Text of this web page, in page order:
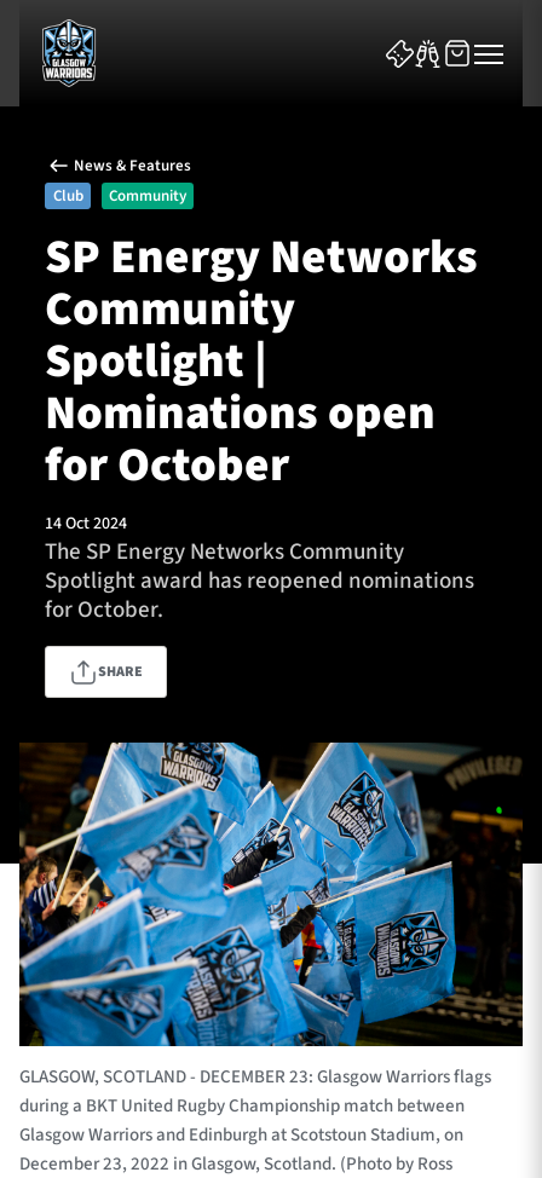
News & Features
Team
Fixtures
Tickets & Events
Community
1872 CUP
SEASON TICKETS
Contact Us
About Us
Sponsors & Partners
News & Features
Club
Community
SP Energy Networks
Community
Spotlight |
Nominations open
for October
14 Oct 2024
The SP Energy Networks Community
Spotlight award has reopened nominations
for October.
SHARE
GLASGOW, SCOTLAND - DECEMBER 23: Glasgow Warriors flags
during a BKT United Rugby Championship match between
Glasgow Warriors and Edinburgh at Scotstoun Stadium, on
December 23, 2022 in Glasgow, Scotland. (Photo by Ross